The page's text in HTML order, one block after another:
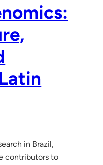
in Brazil,
contributors to